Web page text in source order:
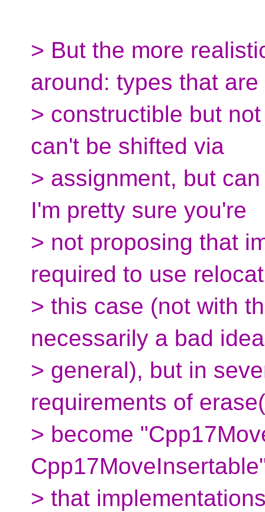
> But the more
around: types that are
> constructible but
can't be shifted via
> assignment, but
I'm pretty sure you're
> not proposing that
required to use
> this case (not with
necessarily a bad
> general), but in
requirements of
> become
> that